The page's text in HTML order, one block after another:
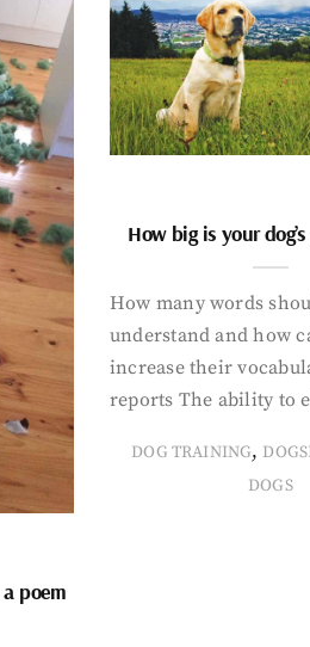
poem
How big is your
How many words
understand and how
increase their
reports The ability to
DOG TRAINING,
DOGS